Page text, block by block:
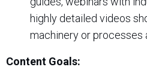
highly detailed videos
machinery or processes
Content Goals: